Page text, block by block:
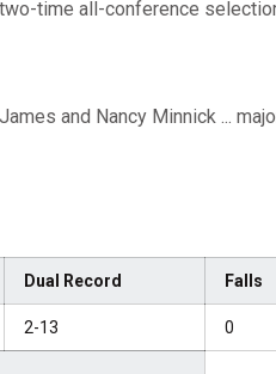
time all-conference
and Nancy Minnick ...
Dual Record Falls
2-13 0